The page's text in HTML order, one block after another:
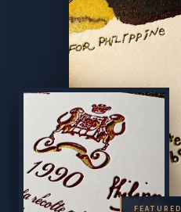
FEATURED